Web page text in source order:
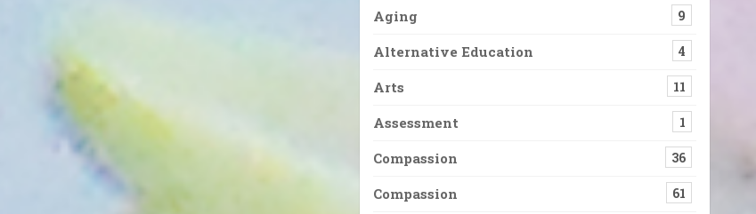
Aging 9
Alternative Education 4
Arts 11
Assessment 1
Compassion 36
Compassion 61